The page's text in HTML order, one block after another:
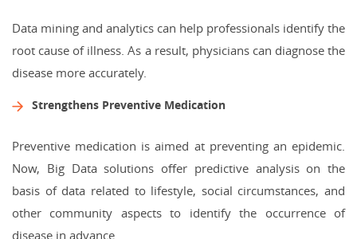
Data mining and analytics can help professionals identify the
root cause of illness. As a result, physicians can diagnose the
disease more accurately.
Strengthens Preventive Medication
Preventive medication is aimed at preventing an epidemic.
Now, Big Data solutions offer predictive analysis on the
basis of data related to lifestyle, social circumstances, and
other community aspects to identify the occurrence of
disease in advance.